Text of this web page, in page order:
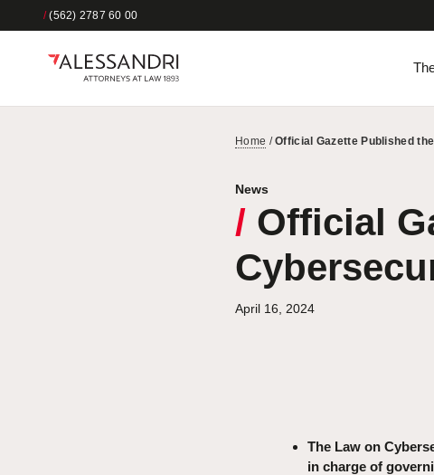
/(562) 2787 60 00
Home /Official Gazette Published
News
/ Official
April 16, 2024
The Law on
in charge of